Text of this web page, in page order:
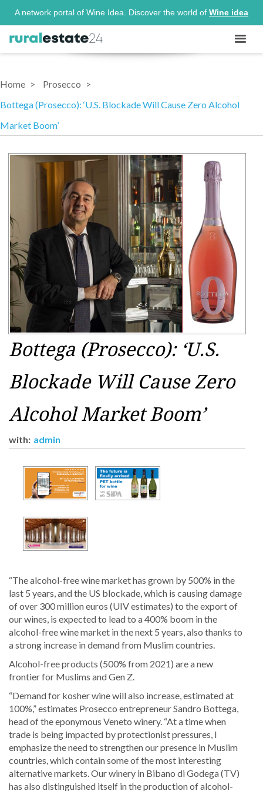
A network portal of Wine Idea. Discover the world of Wine idea
Home
Prosecco
Bottega (Prosecco): ‘U.S. Blockade Will Cause Zero Alcohol
Market Boom’
Bottega (Prosecco): ‘U.S.
Blockade Will Cause Zero
Alcohol Market Boom’
with: admin
“The alcohol-free wine market has grown by 500% in the
last 5 years, and the US blockade, which is causing damage
of over 300 million euros (UIV estimates) to the export of
our wines, is expected to lead to a 400% boom in the
alcohol-free wine market in the next 5 years, also thanks to
a strong increase in demand from Muslim countries.
Alcohol-free products (500% from 2021) are a new
frontier for Muslims and Gen Z.
“Demand for kosher wine will also increase, estimated at
100%,” estimates Prosecco entrepreneur Sandro Bottega,
head of the eponymous Veneto winery. “At a time when
trade is being impacted by protectionist pressures, I
emphasize the need to strengthen our presence in Muslim
countries, which contain some of the most interesting
alternative markets. Our winery in Bibano di Godega (TV)
has also distinguished itself in the production of alcohol-